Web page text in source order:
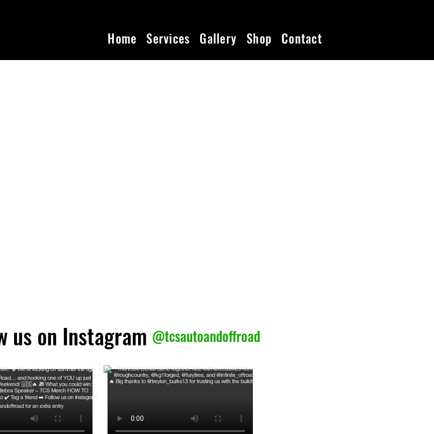
Home Services Gallery Shop Contact
us on Instagram @tcsautoandoffroad